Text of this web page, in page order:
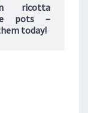
ricotta
pots –
today!